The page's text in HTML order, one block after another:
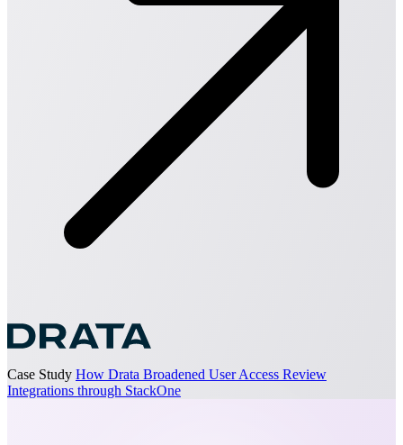
Case Study How Drata Broadened User Access Review
Integrations through StackOne